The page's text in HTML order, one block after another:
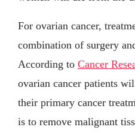
For ovarian cancer,
combination of surgery
According to Cancer
ovarian cancer patients
their primary cancer
is to remove malignant